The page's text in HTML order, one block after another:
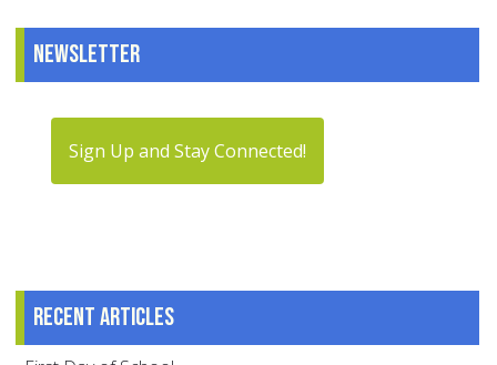
Newsletter
Sign Up and Stay Connected!
Recent articles